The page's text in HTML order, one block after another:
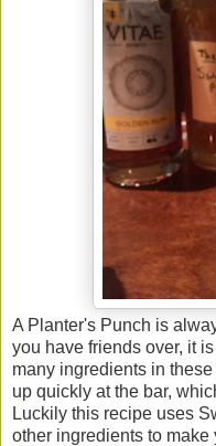
A Planter's Punch is
you have friends over, it
many ingredients in
up quickly at the bar,
Luckily this recipe uses
other ingredients to make